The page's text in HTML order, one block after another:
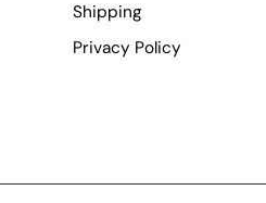
Shipping
Privacy Policy